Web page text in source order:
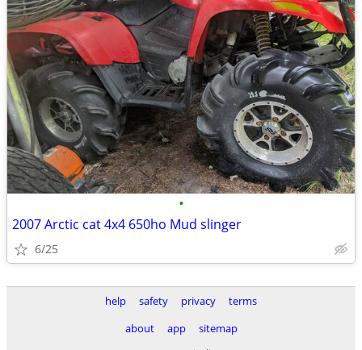
•
2007 Arctic cat 4x4 650ho Mud slinger
6/25
help safety privacy
terms
about
app
sitemap